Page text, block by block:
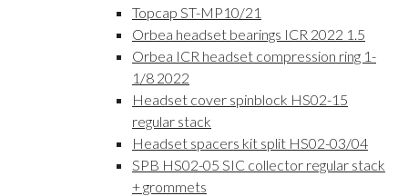
Topcap ST-MP10/21
Orbea headset bearings ICR 2022 1.5
Orbea ICR headset compression ring 1-
1/8 2022
Headset cover spinblock HS02-15
regular stack
Headset spacers kit split HS02-03/04
SPB HS02-05 SIC collector regular stack
+ grommets